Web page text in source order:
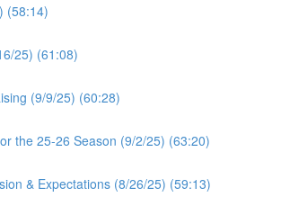
(58:14)
25) (61:08)
(9/9/25) (60:28)
the 25-26 Season (9/2/25) (63:20)
& Expectations (8/26/25) (59:13)